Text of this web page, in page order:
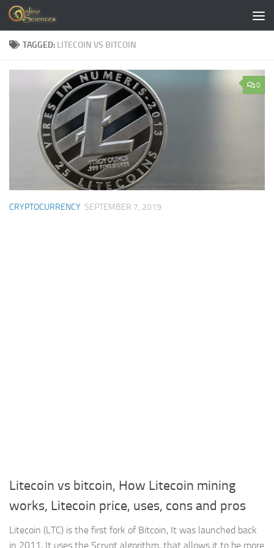
Skip to content
TAGGED: LITECOIN VS BITCOIN
0
CRYPTOCURRENCY SEPTEMBER 7, 2019
Litecoin vs bitcoin, How Litecoin mining
works, Litecoin price, uses, cons and pros
Litecoin (LTC) is the first fork of Bitcoin, It was launched back
in 2011, It uses the Scrypt algorithm, that allows it to be more